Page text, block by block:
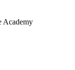
Academy